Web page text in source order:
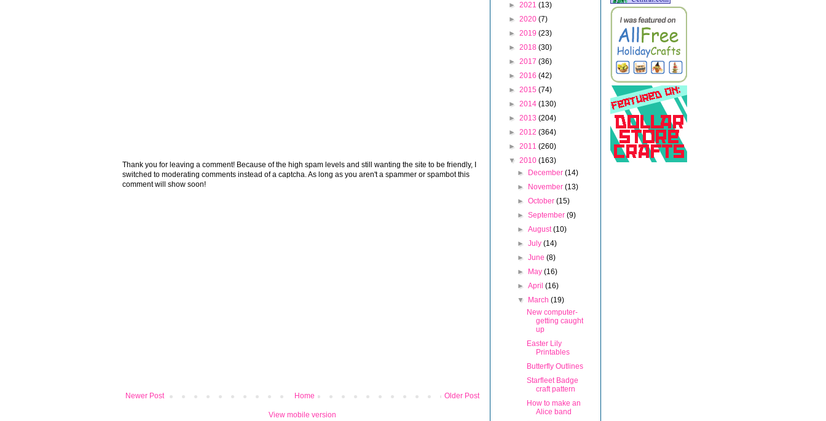
Thank you for leaving a comment! Because of the high spam levels and still wanting the site to be friendly, I
switched to moderating comments instead of a captcha. As long as you aren't a spammer or spambot this
comment will show soon!
Newer Post Older Post
Home
View mobile version
► 2021 (13)
► 2020 (7)
► 2019 (23)
► 2018 (30)
► 2017 (36)
► 2016 (42)
► 2015 (74)
► 2014 (130)
► 2013 (204)
► 2012 (364)
► 2011 (260)
▼ 2010 (163)
►
December(14)
►
November(13)
►October(15)
►September(9)
►August(10)
►July(14)
►June(8)
►
May(16)
►April(16)
▼
March(19)
New computer-
getting caught
up
Easter Lily
Printables
Butterfly Outlines
Starfleet Badge
craft pattern
How to make an
Alice band